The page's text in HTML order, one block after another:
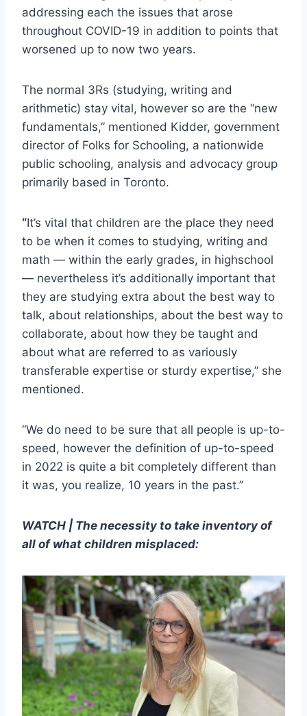
addressing each the issues that arose
throughout COVID-19 in addition to points that
worsened up to now two years.
The normal 3Rs (studying, writing and
arithmetic) stay vital, however so are the “new
fundamentals,” mentioned Kidder, government
director of Folks for Schooling, a nationwide
public schooling, analysis and advocacy group
primarily based in Toronto.
“It’s vital that children are the place they need
to be when it comes to studying, writing and
math — within the early grades, in highschool
— nevertheless it’s additionally important that
they are studying extra about the best way to
talk, about relationships, about the best way to
collaborate, about how they be taught and
about what are referred to as variously
transferable expertise or sturdy expertise,” she
mentioned.
“We do need to be sure that all people is up-to-
speed, however the definition of up-to-speed
in 2022 is quite a bit completely different than
it was, you realize, 10 years in the past.”
WATCH | The necessity to take inventory of
all of what children misplaced: